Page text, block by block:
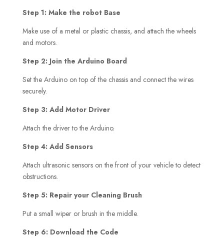
Step 1: Make the robot Base
Make use of a metal or plastic chassis, and attach the wheels
and motors.
Step 2: Join the Arduino Board
Set the Arduino on top of the chassis and connect the wires
securely.
Step 3: Add Motor Driver
Attach the driver to the Arduino.
Step 4: Add Sensors
Attach ultrasonic sensors on the front of your vehicle to detect
obstructions.
Step 5: Repair your Cleaning Brush
Put a small wiper or brush in the middle.
Step 6: Download the Code